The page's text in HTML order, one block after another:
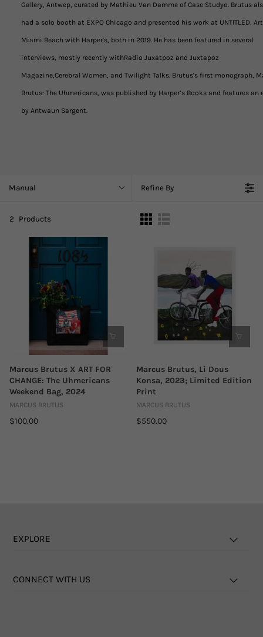
Gallery, Antwep, curated by Mathieu Van Damme of Case Studyo. Brutus
had a solo booth at EXPO Chicago and presented his work at UNTITLED, Art
Miami Beach with Harper's, both in 2019. He has been featured in several
interviews, mostly recently withRadio Juxatpoz and Juxtapoz
Magazine,Cerebral Women, and Twilight Talks. Brutus's first monograph,
Brutus: The Uhmericans, was published by Harper’s Books and features an
by Antwaun Sargent.
Manual Refine By
2 Products
Marcus Brutus X ART FOR
CHANGE: The Uhmericans
Weekend Bag, 2024
MARCUS BRUTUS
$100.00
Marcus Brutus, Li Dous
Konsa, 2023; Limited Edition
Print
MARCUS BRUTUS
$550.00
EXPLORE
CONNECT WITH US